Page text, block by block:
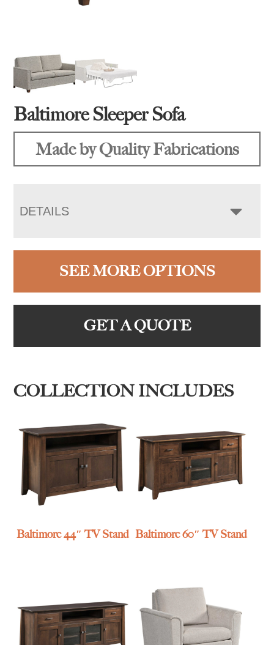
Baltimore Sleeper Sofa
Made by Quality Fabrications
DETAILS
SEE MORE OPTIONS
GET A QUOTE
COLLECTION INCLUDES
Baltimore 44″ TV Stand Baltimore 60″ TV Stand